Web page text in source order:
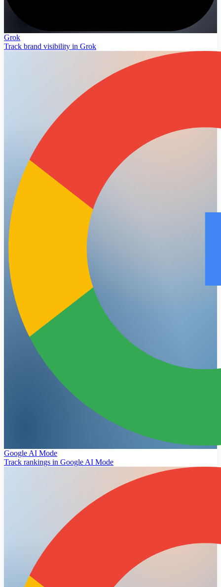
Grok
Track brand visibility in Grok
Google AI Mode
Track rankings in Google AI Mode